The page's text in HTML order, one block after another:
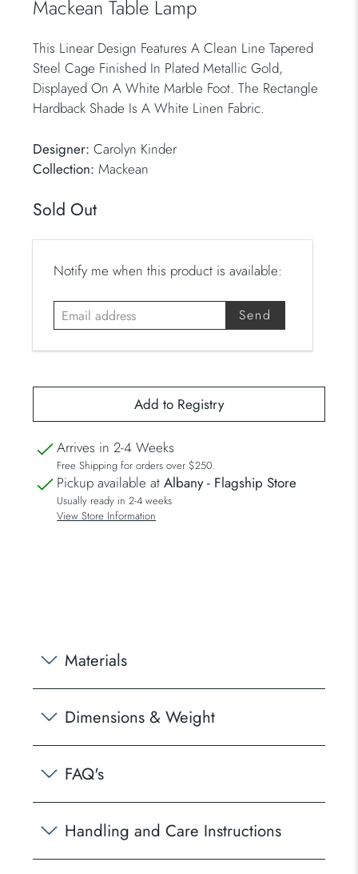
Mackean Table Lamp
This Linear Design Features A Clean Line Tapered
Steel Cage Finished In Plated Metallic Gold,
Displayed On A White Marble Foot. The Rectangle
Hardback Shade Is A White Linen Fabric.
Designer: Carolyn Kinder
Collection: Mackean
Sold Out
E
i
l
d
e
s
s
Notify me when this product is available:
Arrives in 2-4 Weeks
Free Shipping for orders over $250.
Pickup available atAlbany - Flagship Store
Usually ready in 2-4 weeks
View Store Information
Materials
Dimensions & Weight
FAQ's
Handling and Care Instructions